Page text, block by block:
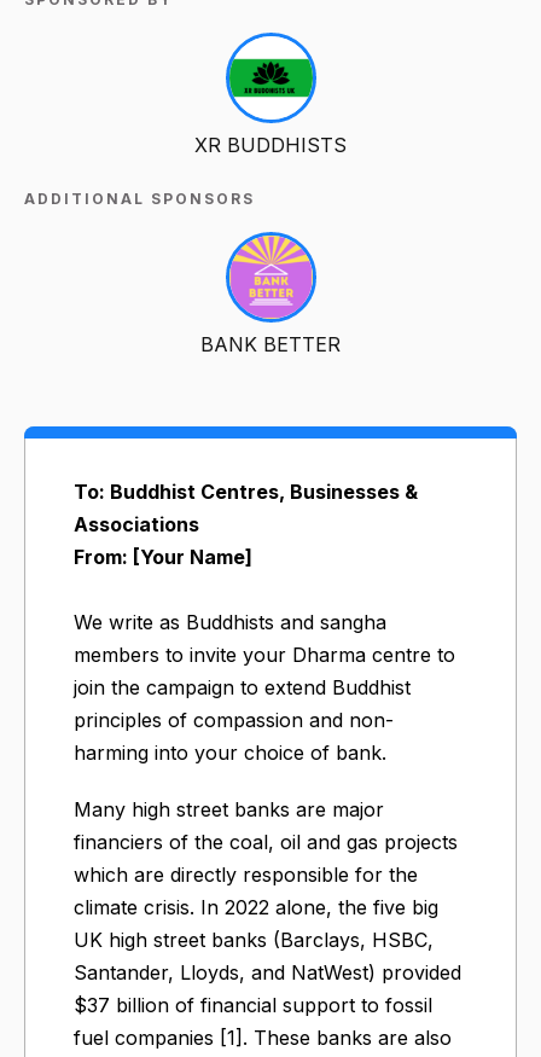
XR BUDDHISTS
ADDITIONAL SPONSORS
BANK BETTER
To: Buddhist Centres, Businesses &
Associations
From: [Your Name]
We write as Buddhists and sangha
members to invite your Dharma centre to
join the campaign to extend Buddhist
principles of compassion and non-
harming into your choice of bank.
Many high street banks are major
financiers of the coal, oil and gas projects
which are directly responsible for the
climate crisis. In 2022 alone, the five big
UK high street banks (Barclays, HSBC,
Santander, Lloyds, and NatWest) provided
$37 billion of financial support to fossil
fuel companies [1]. These banks are also